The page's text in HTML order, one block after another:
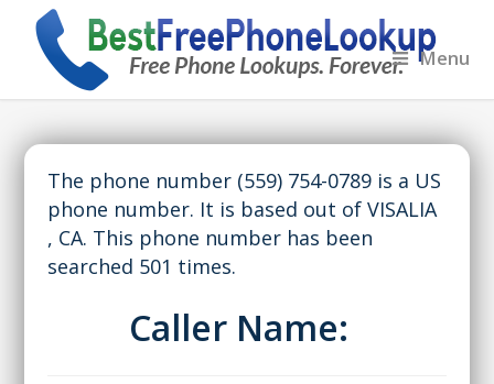
Menu
The phone number (559) 754-0789 is a US
phone number. It is based out of VISALIA
, CA. This phone number has been
searched 501 times.
Caller Name: